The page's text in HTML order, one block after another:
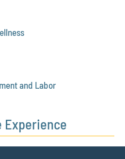
and Labor
Experience